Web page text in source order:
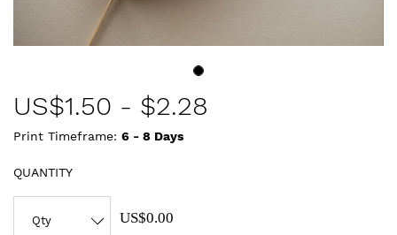
US$1.50 - $2.28
Print Timeframe: 6 - 8 Days
QUANTITY
US$0.00